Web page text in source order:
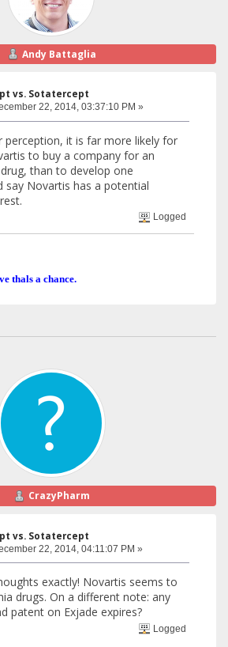
Andy Battaglia
vs. Sotatercept
22, 2014, 03:37:10 PM »
perception, it is far more likely for
to buy a company for an
than to develop one
say Novartis has a potential
Logged
thals a chance.
CrazyPharm
vs. Sotatercept
22, 2014, 04:11:07 PM »
exactly! Novartis seems to
drugs. On a different note: any
patent on Exjade expires?
Logged